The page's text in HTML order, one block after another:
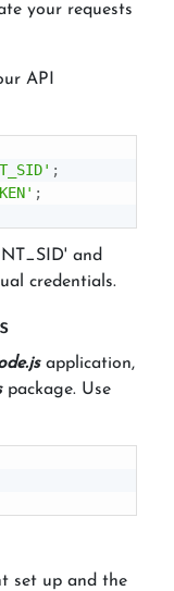
your requests
API
;
;
and
credentials.
application,
package. Use
set up and the